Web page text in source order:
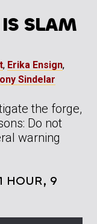
SLAM
, Erika Ensign,
Sindelar
the forge,
Do not
warning
HOUR, 9